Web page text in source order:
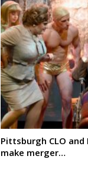
Pittsburgh CLO
make merger…